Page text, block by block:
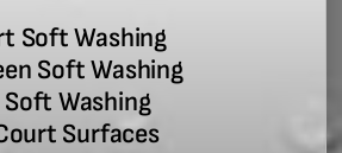
Soft Washing
Soft Washing
Washing
Surfaces